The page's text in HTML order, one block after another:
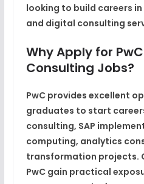
looking to build careers
and digital consulting
Why Apply for
Consulting Jobs?
PwC provides excellent
graduates to start
consulting, SAP
computing, analytics
transformation projects.
PwC gain practical